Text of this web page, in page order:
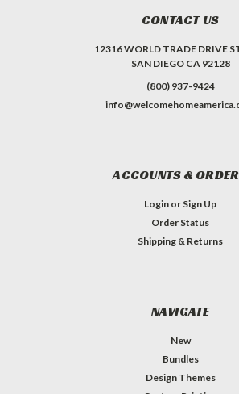
CONTACT US
12316 WORLD TRADE DRIVE
SAN DIEGO CA 92128
(800) 937-9424
ACCOUNTS &
Login or Sign Up
Order Status
Shipping & Returns
NAVIGATE
New
Bundles
Design Themes